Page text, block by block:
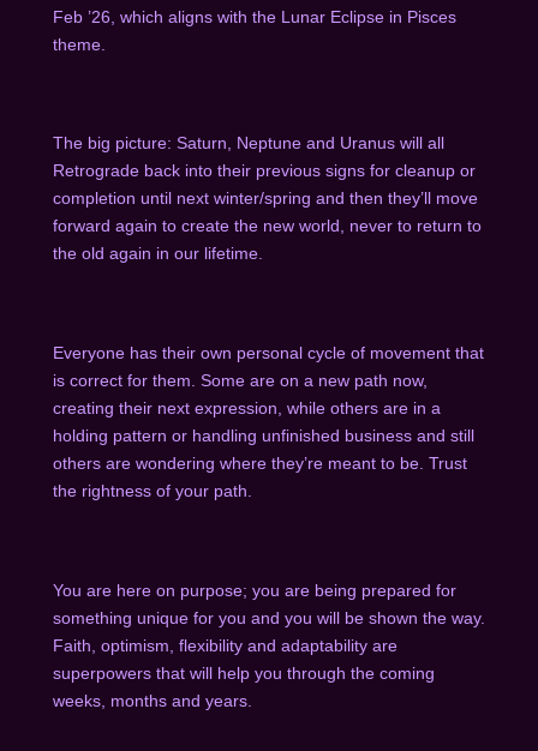
Feb ’26, which aligns with the Lunar Eclipse in Pisces
theme.
The big picture: Saturn, Neptune and Uranus will all
Retrograde back into their previous signs for cleanup or
completion until next winter/spring and then they’ll move
forward again to create the new world, never to return to
the old again in our lifetime.
Everyone has their own personal cycle of movement that
is correct for them. Some are on a new path now,
creating their next expression, while others are in a
holding pattern or handling unfinished business and still
others are wondering where they’re meant to be. Trust
the rightness of your path.
You are here on purpose; you are being prepared for
something unique for you and you will be shown the way.
Faith, optimism, flexibility and adaptability are
superpowers that will help you through the coming
weeks, months and years.